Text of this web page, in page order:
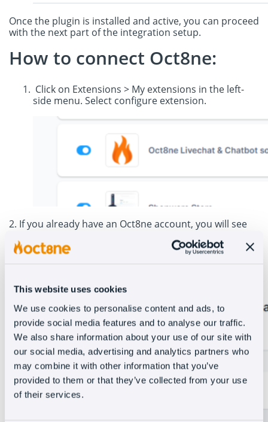
This website uses cookies
We use cookies to personalise content and ads, to
provide social media features and to analyse our traffic.
We also share information about your use of our site with
our social media, advertising and analytics partners who
may combine it with other information that you’ve
provided to them or that they’ve collected from your use
of their services.
Once the plugin is installed and active, you can proceed
with the next part of the integration setup.
How to connect Oct8ne:
Click on Extensions > My extensions in the left-
side menu. Select configure extension.
2. If you already have an Oct8ne account, you will see
Otherwise, you will need to create a new account.